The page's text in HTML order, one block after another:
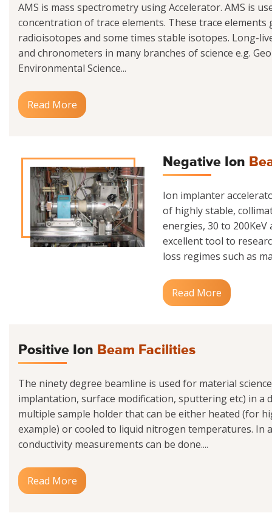
AMS is mass spectrometry using Accelerator. AMS is
concentration of trace elements. These trace elements
radioisotopes and some times stable isotopes. Long-
and chronometers in many branches of science e.g.
Environmental Science...
Read More
Negative Ion
Ion implanter
of highly stable,
energies, 30 to
excellent tool to
loss regimes such as
Read More
Positive Ion Beam Facilities
The ninety degree beamline is used for material
implantation, surface modification, sputtering etc) in a
multiple sample holder that can be either heated (for
example) or cooled to liquid nitrogen temperatures. In
conductivity measurements can be done....
Read More